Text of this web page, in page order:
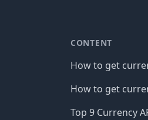
CONTENT
How to get
How to get
Top 9 Currency